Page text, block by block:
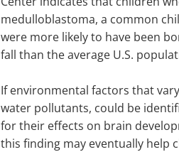
medulloblastoma, a common
were more likely to have been
fall than the average U.S.
If environmental factors that
water pollutants, could be
for their effects on brain
this finding may eventually help